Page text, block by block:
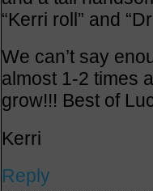
“Kerri roll” and
We can’t say
almost 1-2 times
grow!!! Best of
Kerri
Reply